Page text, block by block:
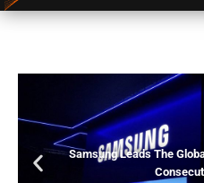
Samsung Leads The